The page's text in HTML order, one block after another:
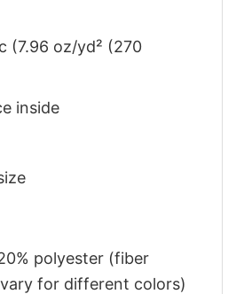
(7.96 oz/yd² (270
inside
polyester (fiber
for different colors)